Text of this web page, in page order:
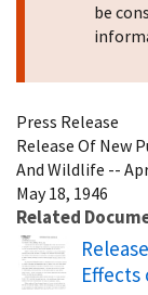
be
Press Release
Release Of New
And Wildlife --
May 18, 1946
Related
Name
Effects